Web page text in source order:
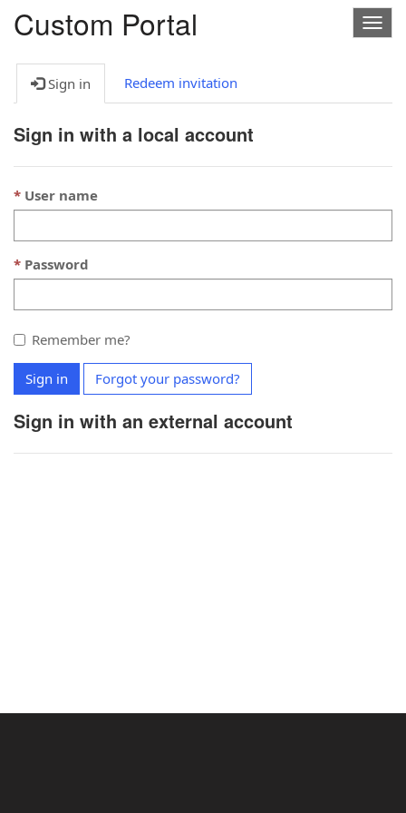
Custom Portal
Sign in Redeem invitation
Sign in with a local account
User name
Password
Remember me?
Sign in Forgot your password?
Sign in with an external account